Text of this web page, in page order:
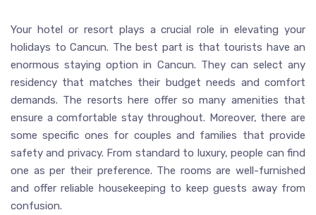
Your hotel or resort plays a crucial role in elevating your
holidays to Cancun. The best part is that tourists have an
enormous staying option in Cancun. They can select any
residency that matches their budget needs and comfort
demands. The resorts here offer so many amenities that
ensure a comfortable stay throughout. Moreover, there are
some specific ones for couples and families that provide
safety and privacy. From standard to luxury, people can find
one as per their preference. The rooms are well-furnished
and offer reliable housekeeping to keep guests away from
confusion.